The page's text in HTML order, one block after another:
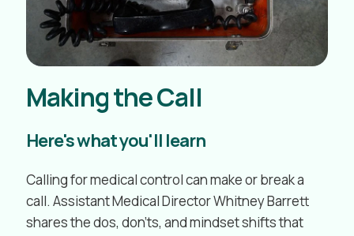
Making the Call
Here's what you'll learn
Calling for medical control can make or break a
call. Assistant Medical Director Whitney Barrett
shares the dos, don’ts, and mindset shifts that